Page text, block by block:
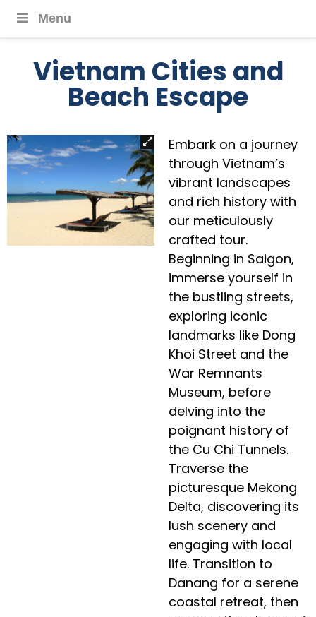
Menu
Vietnam Cities and
Beach Escape
Embark on a journey
through Vietnam’s
vibrant landscapes
and rich history with
our meticulously
crafted tour.
Beginning in Saigon,
immerse yourself in
the bustling streets,
exploring iconic
landmarks like Dong
Khoi Street and the
War Remnants
Museum, before
delving into the
poignant history of
the Cu Chi Tunnels.
Traverse the
picturesque Mekong
Delta, discovering its
lush scenery and
engaging with local
life. Transition to
Danang for a serene
coastal retreat, then